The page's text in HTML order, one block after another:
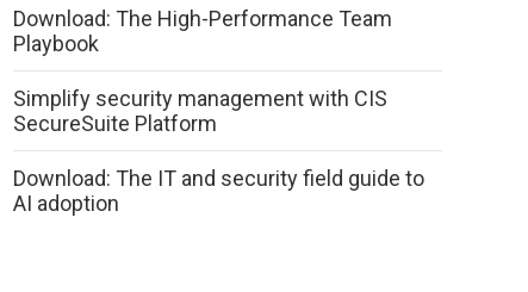
Download: The High-Performance Team
Playbook
Simplify security management with CIS
SecureSuite Platform
Download: The IT and security field guide to
AI adoption